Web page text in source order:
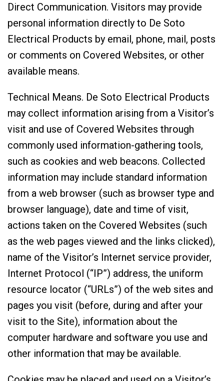
Direct Communication. Visitors may provide
personal information directly to De Soto
Electrical Products by email, phone, mail, posts
or comments on Covered Websites, or other
available means.
Technical Means. De Soto Electrical Products
may collect information arising from a Visitor’s
visit and use of Covered Websites through
commonly used information-gathering tools,
such as cookies and web beacons. Collected
information may include standard information
from a web browser (such as browser type and
browser language), date and time of visit,
actions taken on the Covered Websites (such
as the web pages viewed and the links clicked),
name of the Visitor’s Internet service provider,
Internet Protocol (“IP”) address, the uniform
resource locator (“URLs”) of the web sites and
pages you visit (before, during and after your
visit to the Site), information about the
computer hardware and software you use and
other information that may be available.